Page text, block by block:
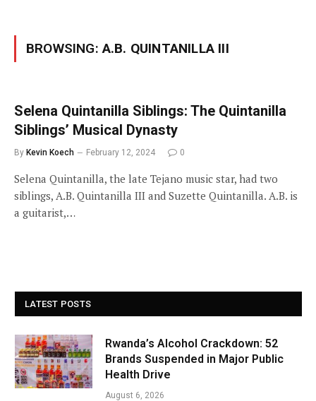
BROWSING:A.B. QUINTANILLA III
Selena Quintanilla Siblings: The Quintanilla
Siblings’ Musical Dynasty
By Kevin Koech February 12, 2024 0
Selena Quintanilla, the late Tejano music star, had two
siblings, A.B. Quintanilla III and Suzette Quintanilla. A.B. is
a guitarist,…
LATEST POSTS
Rwanda’s Alcohol Crackdown: 52
Brands Suspended in Major Public
Health Drive
August 6, 2026